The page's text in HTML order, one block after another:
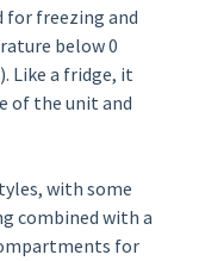
for freezing and
below 0
Like a fridge, it
of the unit and
with some
combined with a
for